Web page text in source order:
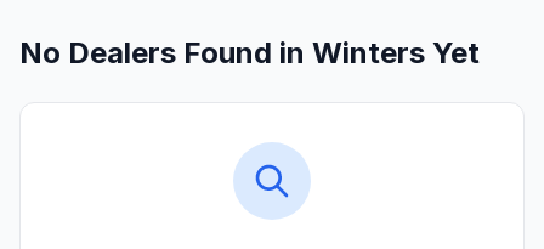
No Dealers Found in Winters Yet